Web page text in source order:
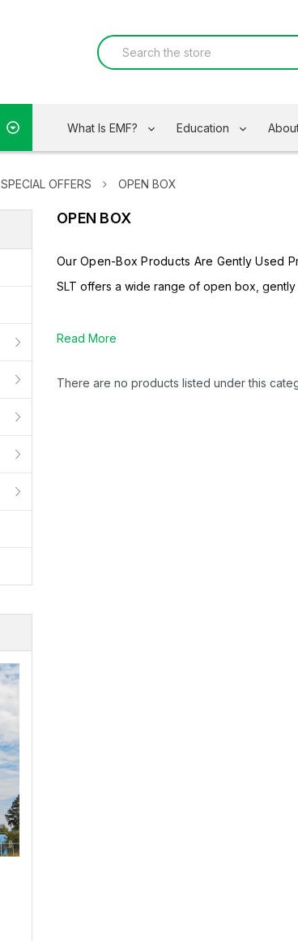
What Is EMF? Education
SPECIAL OFFERS OPEN BOX
OPEN BOX
Our Open-Box Products Are Gently Used
SLT offers a wide range of open box, gently
Read More
There are no products listed under this